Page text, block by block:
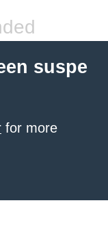
suspe
for more